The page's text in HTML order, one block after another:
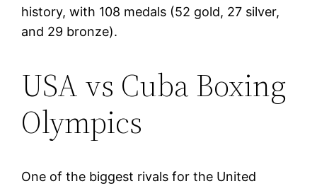
history, with 108 medals (52 gold, 27 silver,
and 29 bronze).
USA vs Cuba Boxing
Olympics
One of the biggest rivals for the United